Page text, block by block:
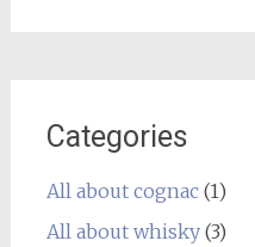
Categories
All about cognac(1)
All about whisky(3)